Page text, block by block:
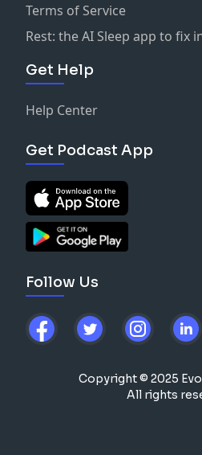
Terms of Service
Rest: the AI Sleep app to fix
Get Help
Help Center
Get Podcast App
Follow Us
Copyright © 2025
All rights